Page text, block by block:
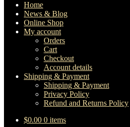
Home
News & Blog
Online Shop
My account
Orders
Cart
Checkout
Account details
Shipping & Payment
Shipping & Payment
Privacy Policy
Refund and Returns Policy
$0.00 0 items